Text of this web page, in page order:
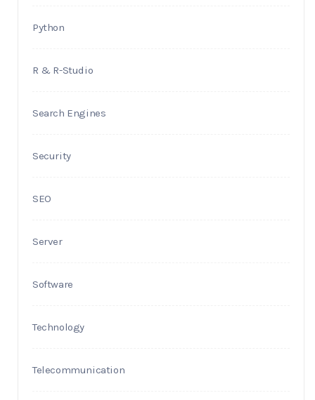
Python
R & R-Studio
Search Engines
Security
SEO
Server
Software
Technology
Telecommunication